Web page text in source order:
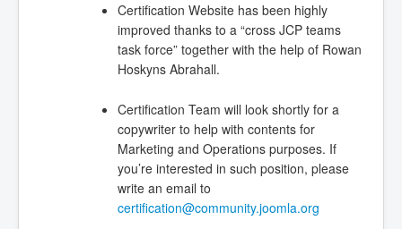
Certification Website has been highly
improved thanks to a “cross JCP teams
task force” together with the help of Rowan
Hoskyns Abrahall.
Certification Team will look shortly for a
copywriter to help with contents for
Marketing and Operations purposes. If
you’re interested in such position, please
write an email to
certification@community.joomla.org